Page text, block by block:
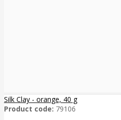
Silk Clay - orange, 40 g
Product code: 79106